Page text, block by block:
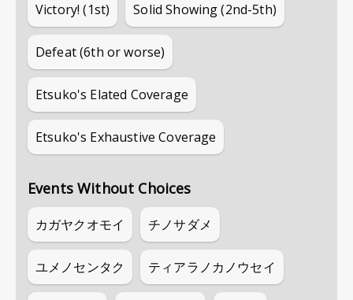
Victory! (1st) Solid Showing (2nd-5th)
Defeat (6th or worse)
Etsuko's Elated Coverage
Etsuko's Exhaustive Coverage
Events Without Choices
カガヤクオモイ チノサダメ
ユメノセンタク ティアラノカノウセイ